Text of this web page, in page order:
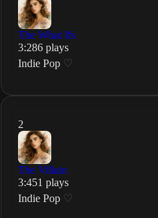
The What Ifs
3:286 plays
Indie Pop ♡
2
The Villain
3:451 plays
Indie Pop ♡